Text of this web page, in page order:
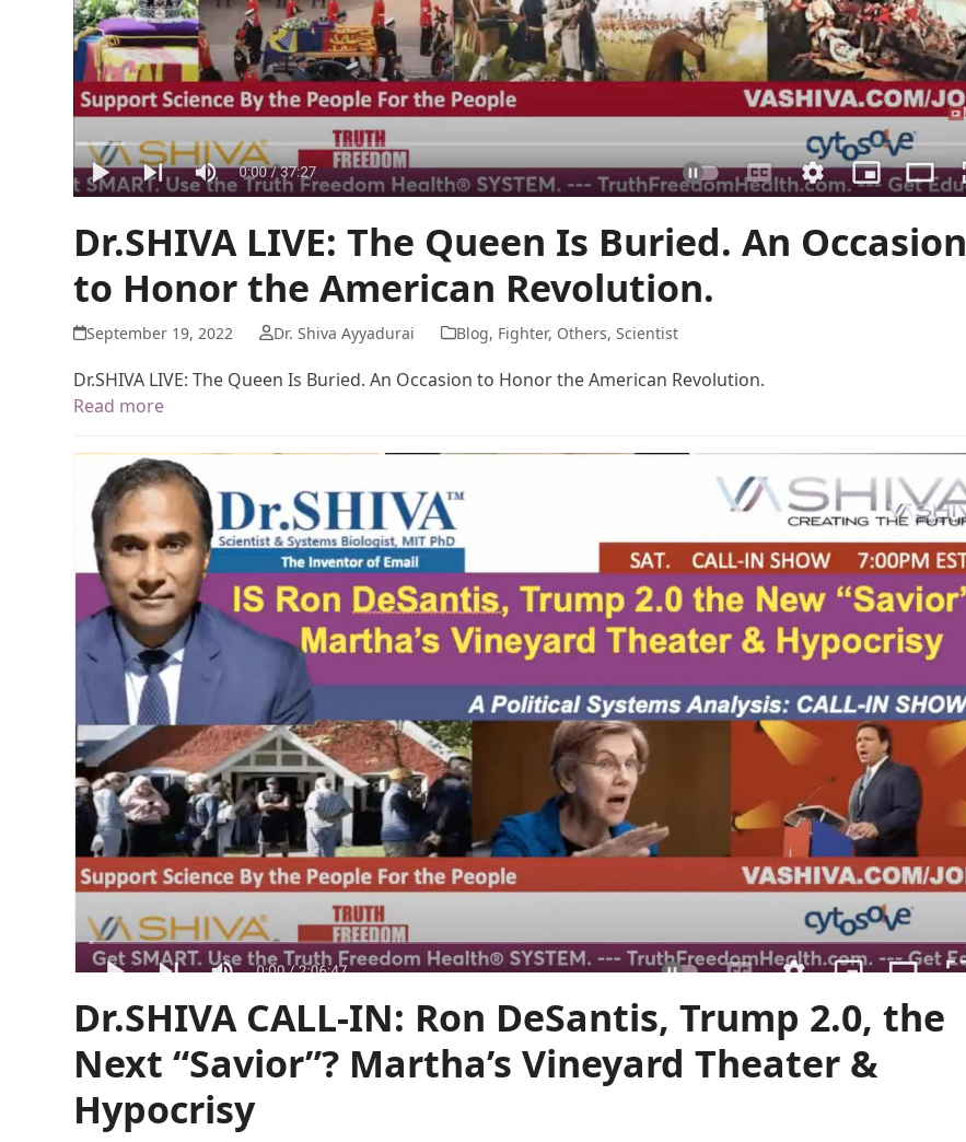
Dr.SHIVA LIVE: The Queen Is Buried. An Occasion
to Honor the American Revolution.
September 19, 2022 Dr. Shiva Ayyadurai Blog, Fighter, Others, Scientist
Dr.SHIVA LIVE: The Queen Is Buried. An Occasion to Honor the American Revolution.
Read more
Dr.SHIVA CALL-IN: Ron DeSantis, Trump 2.0, the
Next “Savior”? Martha’s Vineyard Theater &
Hypocrisy